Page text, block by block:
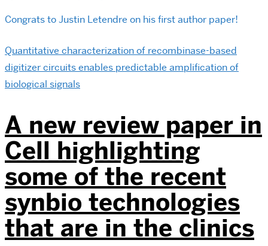
Congrats to Justin Letendre on his first author paper!
Quantitative characterization of recombinase-based
digitizer circuits enables predictable amplification of
biological signals
A new review paper in
Cell highlighting
some of the recent
synbio technologies
that are in the clinics